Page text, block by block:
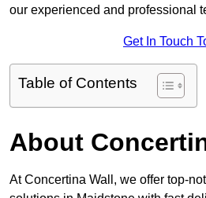
our experienced and professional
Get In Touch
Table of Contents
About
At Concertina Wall, we offer top-